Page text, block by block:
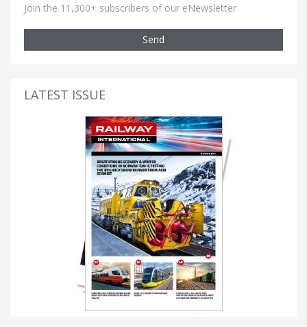
Join the 11,300+ subscribers of our eNewsletter
Send
LATEST ISSUE